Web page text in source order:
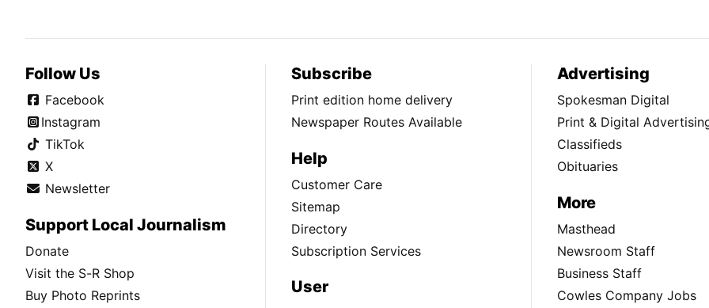
Follow Us
Facebook
Instagram
TikTok
X
Newsletter
Support Local Journalism
Donate
Visit the S-R Shop
Buy Photo Reprints
Subscribe
Print edition home delivery
Newspaper Routes Available
Help
Customer Care
Sitemap
Directory
Subscription Services
User
Advertising
Spokesman Digital
Print & Digital
Classifieds
Obituaries
More
Masthead
Newsroom Staff
Business Staff
Cowles Company Jobs